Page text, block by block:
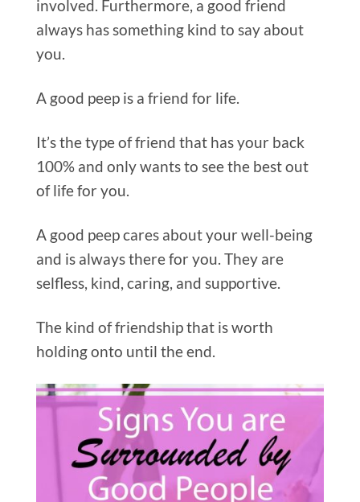
involved. Furthermore, a good friend
always has something kind to say about
you.
A good peep is a friend for life.
It’s the type of friend that has your back
100% and only wants to see the best out
of life for you.
A good peep cares about your well-being
and is always there for you. They are
selfless, kind, caring, and supportive.
The kind of friendship that is worth
holding onto until the end.